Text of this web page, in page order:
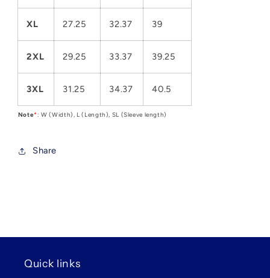
XL 27.25 32.37 39
2XL 29.25 33.37 39.25
3XL 31.25 34.37 40.5
Note*: W (Width), L (Length), SL (Sleeve length)
Share
Quick links